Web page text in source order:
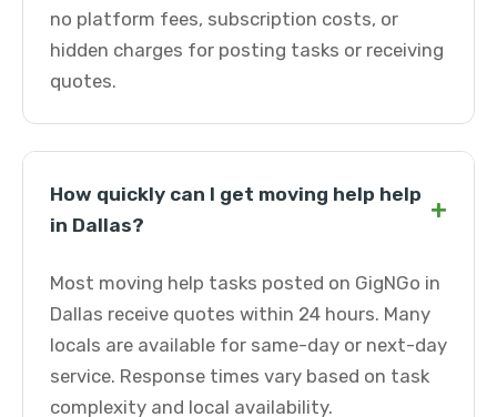
no platform fees, subscription costs, or
hidden charges for posting tasks or receiving
quotes.
How quickly can I get moving help help
in Dallas?
+
Most moving help tasks posted on GigNGo in
Dallas receive quotes within 24 hours. Many
locals are available for same-day or next-day
service. Response times vary based on task
complexity and local availability.